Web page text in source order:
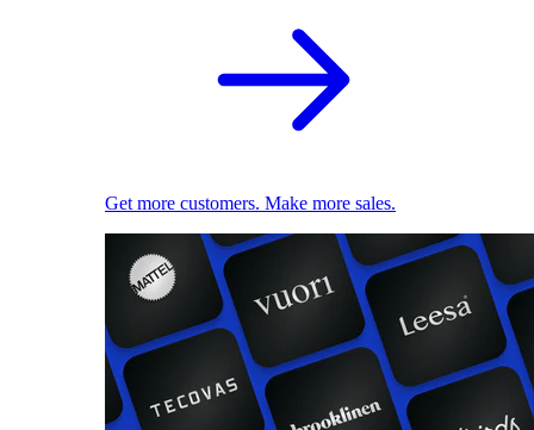
Get more customers. Make more sales.